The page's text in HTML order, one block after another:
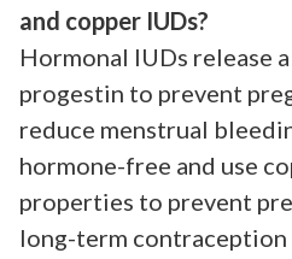
and copper IUDs?
Hormonal IUDs release
progestin to prevent
reduce menstrual
hormone-free and use
properties to prevent
long-term